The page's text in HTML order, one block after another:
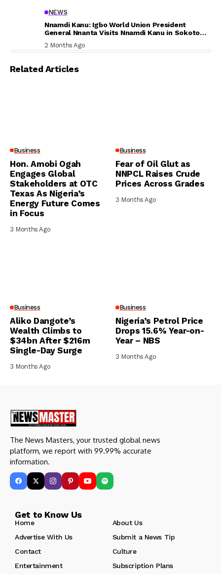
NEWS
Nnamdi Kanu: Igbo World Union President
General Nnanta Visits Nnamdi Kanu in Sokoto
Prison, Delivers Message to Ndi Igbo
2 Months Ago
Related Articles
Business
Hon. Amobi Ogah
Engages Global
Stakeholders at OTC
Texas As Nigeria’s
Energy Future Comes
in Focus
3 Months Ago
Business
Fear of Oil Glut as
NNPCL Raises Crude
Prices Across Grades
3 Months Ago
Business
Aliko Dangote’s
Wealth Climbs to
$34bn After $216m
Single-Day Surge
3 Months Ago
Business
Nigeria’s Petrol Price
Drops 15.6% Year-on-
Year – NBS
3 Months Ago
The News Masters, your trusted global news
platform, we report with 99.99% accurate
information.
Get to Know Us
Home
About Us
Advertise With Us
Submit a News Tip
Contact
Culture
Entertainment
Subscription Plans